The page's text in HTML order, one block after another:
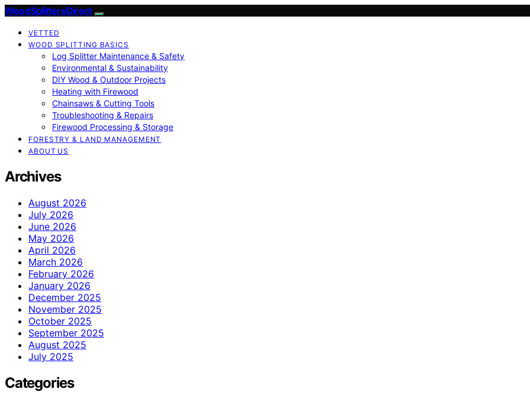
Wood Splitters Direct
VETTED
WOOD SPLITTING BASICS
Log Splitter Maintenance & Safety
Environmental & Sustainability
DIY Wood & Outdoor Projects
Heating with Firewood
Chainsaws & Cutting Tools
Troubleshooting & Repairs
Firewood Processing & Storage
FORESTRY & LAND MANAGEMENT
ABOUT US
Archives
August 2026
July 2026
June 2026
May 2026
April 2026
March 2026
February 2026
January 2026
December 2025
November 2025
October 2025
September 2025
August 2025
July 2025
Categories